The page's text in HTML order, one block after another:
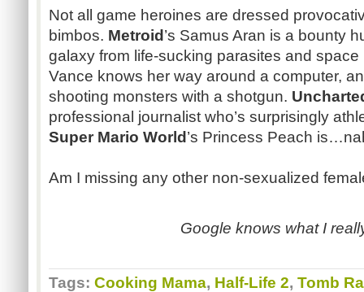
Not all game heroines are dressed
bimbos. Metroid ’s Samus Aran is a bounty
galaxy from life-sucking parasites and
Vance knows her way around a computer,
shooting monsters with a shotgun.
professional journalist who’s surprisingly
Super Mario World ’s Princess Peach
Am I missing any other non-sexualized
Google knows what I
Tags: Cooking Mama, Half-Life 2, Tomb